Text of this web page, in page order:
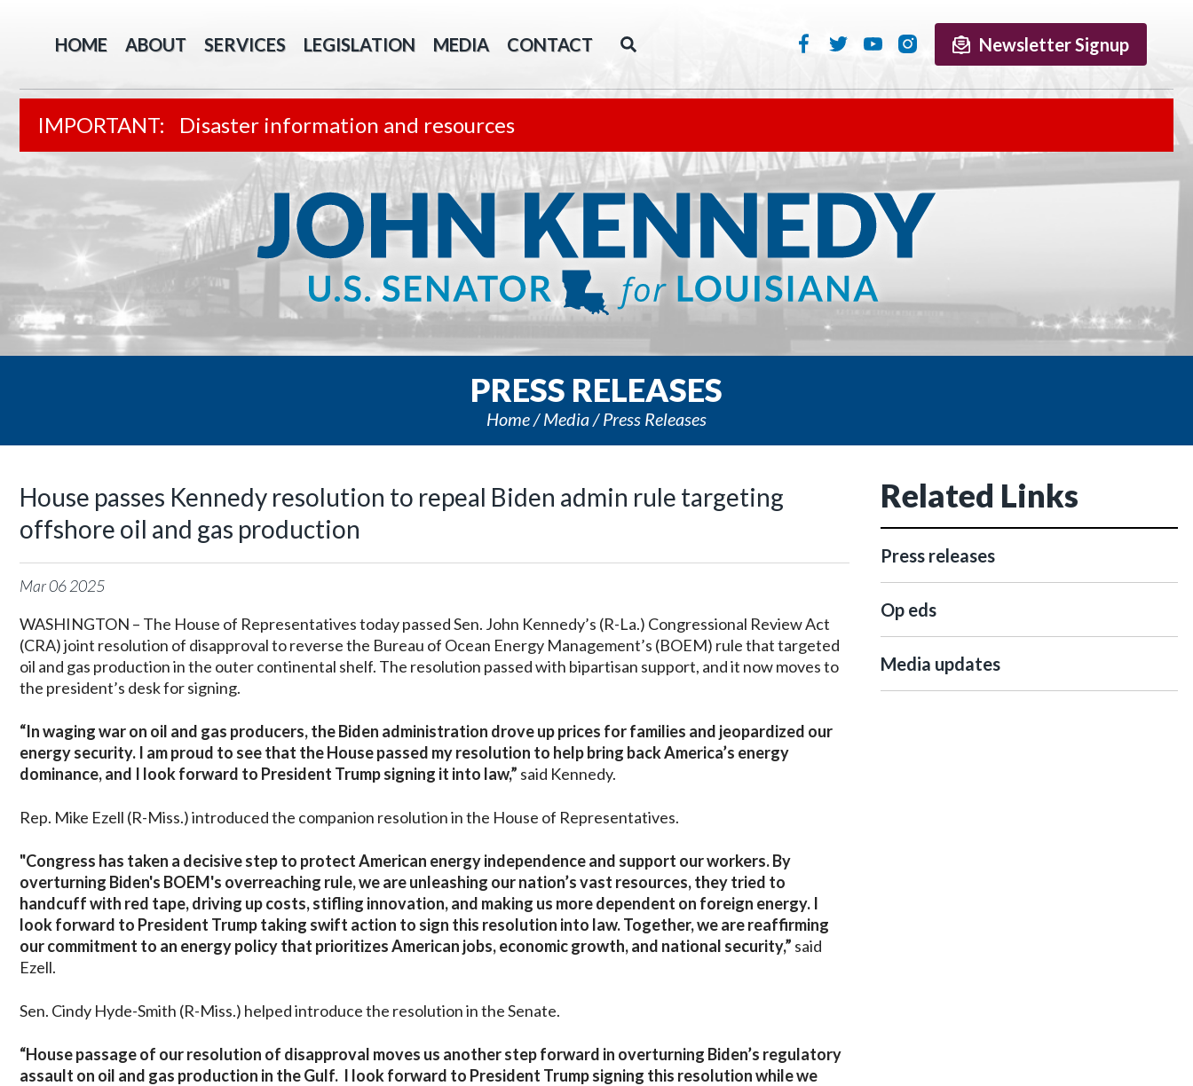
HOME ABOUT SERVICES LEGISLATION MEDIA CONTACT Newsletter Signup
Disaster information and resources
PRESS RELEASES
Home Media Press Releases
House passes Kennedy resolution to repeal Biden admin rule targeting
offshore oil and gas production
Mar062025
WASHINGTON – The House of Representatives today passed Sen. John Kennedy’s (R-La.) Congressional Review Act
(CRA) joint resolution of disapproval to reverse the Bureau of Ocean Energy Management’s (BOEM) rule that targeted
oil and gas production in the outer continental shelf. The resolution passed with bipartisan support, and it now moves to
the president’s desk for signing.
“In waging war on oil and gas producers, the Biden administration drove up prices for families and jeopardized our
energy security. I am proud to see that the House passed my resolution to help bring back America’s energy
dominance, and I look forward to President Trump signing it into law,” said Kennedy.
Rep. Mike Ezell (R-Miss.) introduced the companion resolution in the House of Representatives.
"Congress has taken a decisive step to protect American energy independence and support our workers. By
overturning Biden's BOEM's overreaching rule, we are unleashing our nation’s vast resources, they tried to
handcuff with red tape, driving up costs, stifling innovation, and making us more dependent on foreign energy. I
look forward to President Trump taking swift action to sign this resolution into law. Together, we are reaffirming
our commitment to an energy policy that prioritizes American jobs, economic growth, and national security,” said
Ezell.
Sen. Cindy Hyde-Smith (R-Miss.) helped introduce the resolution in the Senate.
“House passage of our resolution of disapproval moves us another step forward in overturning Biden’s regulatory
assault on oil and gas production in the Gulf. I look forward to President Trump signing this resolution while we
Related Links
Press releases
Op eds
Media updates